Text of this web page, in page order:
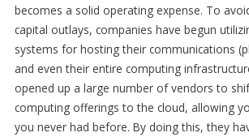
becomes a solid operating expense. To
capital outlays, companies have begun
systems for hosting their communications
and even their entire computing
opened up a large number of vendors to
computing offerings to the cloud, allowing
you never had before. By doing this, they